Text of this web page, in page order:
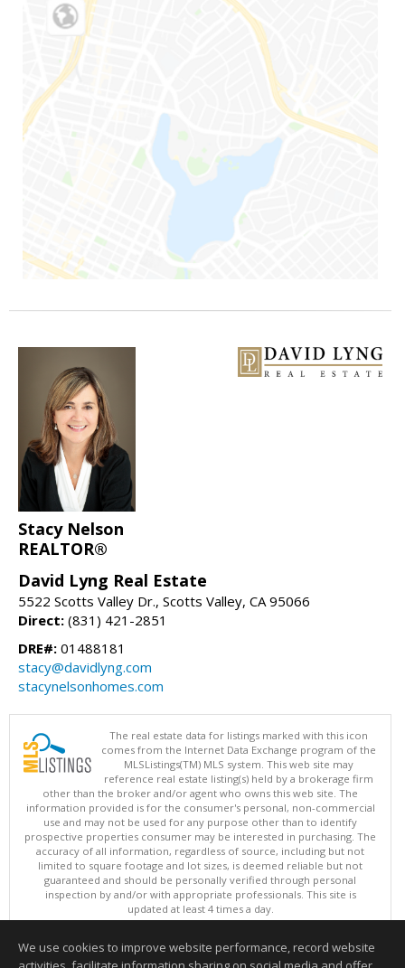
Stacy Nelson
REALTOR®
David Lyng Real Estate
5522 Scotts Valley Dr., Scotts Valley, CA 95066
Direct: (831) 421-2851
DRE#: 01488181
stacy@davidlyng.com
stacynelsonhomes.com
The real estate data for listings marked with this icon
comes from the Internet Data Exchange program of the
MLSListings(TM) MLS system. This web site may
reference real estate listing(s) held by a brokerage firm
other than the broker and/or agent who owns this web site. The
information provided is for the consumer's personal, non-commercial
use and may not be used for any purpose other than to identify
prospective properties consumer may be interested in purchasing. The
accuracy of all information, regardless of source, including but not
limited to square footage and lot sizes, is deemed reliable but not
guaranteed and should be personally verified through personal
inspection by and/or with appropriate professionals. This site is
updated at least 4 times a day.
Copyright © MLSListings Inc. 2026. All rights reserved
This content last updated on 08/05/2026 04:37 PM.
We use cookies to improve website performance, record website